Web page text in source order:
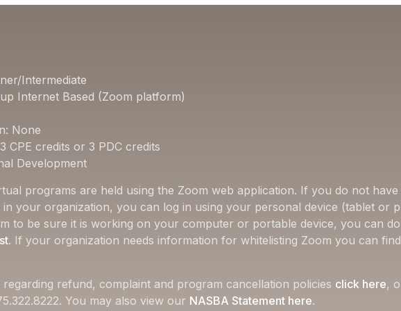
Intermediate
Internet Based (Zoom platform)
None
CPE credits or 3 PDC credits
Development
programs are held using the Zoom web application. If you do not
your organization, you can log in using your personal device (tablet or
to be sure it is working on your computer or portable device, you can
. If your organization needs information for whitelisting Zoom you can
refund, complaint and program cancellation policies click here,
You may also view our NASBA Statement here.